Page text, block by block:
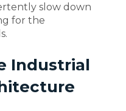
slow down
for the
Industrial